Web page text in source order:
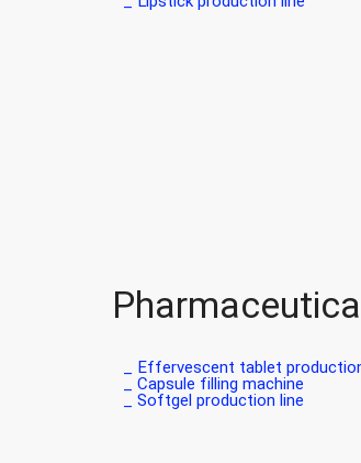
Effervescent tablet production
Capsule filling machine _
Softgel production line _